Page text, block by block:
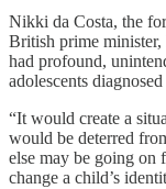
Nikki da Costa, the
British prime
had profound,
adolescents
“It would create a
would be deterred
else may be going on
change a child’s